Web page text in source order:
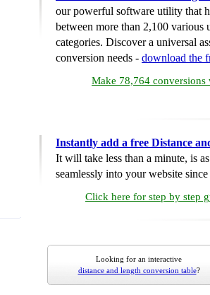
our powerful software utility that
between more than 2,100 various
categories. Discover a universal
conversion needs - download the
Make 78,764 conversions
Instantly add a free Distance
It will take less than a minute, is
seamlessly into your website
Click here for step by step
Looking for an interactive
distance and length conversion table?